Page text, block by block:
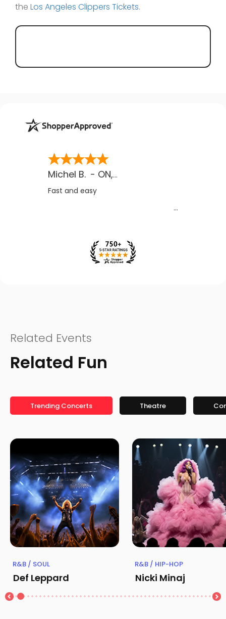
the Los Angeles Clippers Tickets.
Michel B. - ON, CA
Fast and easy
Related Events
Related Fun
Trending Concerts Theatre
R&B / SOUL
Def Leppard
R&B / HIP-HOP
Nicki Minaj